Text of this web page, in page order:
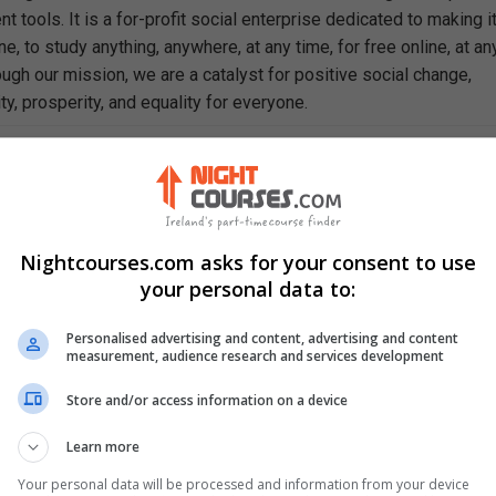
tools. It is a for-profit social enterprise dedicated to making it
to study anything, anywhere, at any time, for free online, at
our mission, we are a catalyst for positive social change,
prosperity, and equality for everyone.
In This Free Course
physiologic and psychological changes that occur during the
assessments and interventions that promote maternal
signs and complications that require immediate postpartum
the nurse in fostering parental attachment and psychosocial
based practices that provide safe, individualized postpartum
of patient education in supporting family adjustment
Nightcourses.com asks for your consent to use
your personal data to:
Personalised advertising and content, advertising and content
measurement, audience research and services development
Store and/or access information on a device
Learn more
Your personal data will be processed and information from your device